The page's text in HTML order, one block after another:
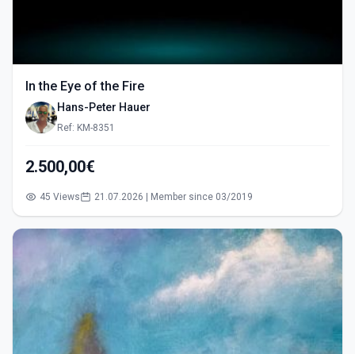
In the Eye of the Fire
Hans-Peter Hauer
Ref: KM-8351
2.500,00€
45 Views 21.07.2026 | Member since 03/2019